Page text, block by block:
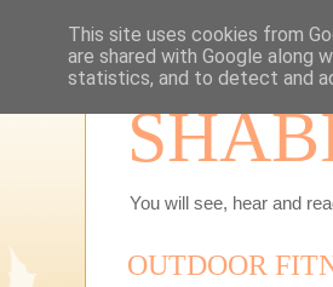
You will see, hear and
OUTDOOR
This site uses cookies from
are shared with Google along
statistics, and to detect and